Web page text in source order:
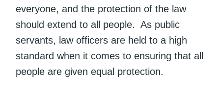
everyone, and the protection of the law
should extend to all people. As public
servants, law officers are held to a high
standard when it comes to ensuring that all
people are given equal protection.